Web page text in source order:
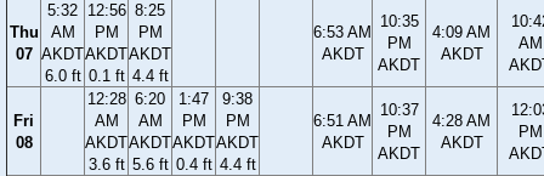
Thu
07
5:32
AM
AKDT
6.0 ft
12:56
PM
AKDT
0.1 ft
8:25
PM
AKDT
4.4 ft
6:53 AM
AKDT
10:35
PM
AKDT
4:09 AM
AKDT
AM
Fri
08
12:28
AM
AKDT
3.6 ft
6:20
AM
AKDT
5.6 ft
1:47
PM
AKDT
0.4 ft
9:38
PM
AKDT
4.4 ft
6:51 AM
AKDT
10:37
PM
AKDT
4:28 AM
AKDT
PM